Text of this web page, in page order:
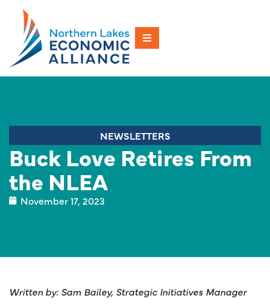
NEWSLETTERS
Buck Love Retires From
the NLEA
November 17, 2023
Written by: Sam Bailey, Strategic Initiatives Manager